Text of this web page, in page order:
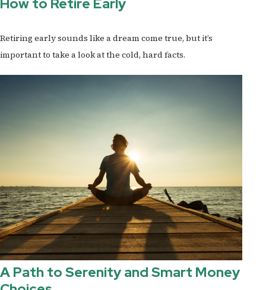
Retiring early sounds like a dream come true, but it’s
important to take a look at the cold, hard facts.
A Path to Serenity and Smart Money